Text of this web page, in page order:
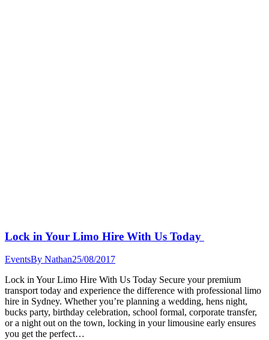
Lock in Your Limo Hire With Us Today
EventsBy Nathan25/08/2017
Lock in Your Limo Hire With Us Today Secure your premium
transport today and experience the difference with professional limo
hire in Sydney. Whether you’re planning a wedding, hens night,
bucks party, birthday celebration, school formal, corporate transfer,
or a night out on the town, locking in your limousine early ensures
you get the perfect…